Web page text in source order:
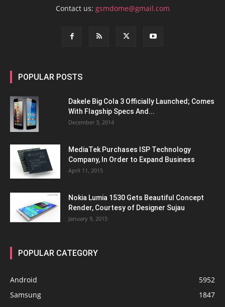
Contact us: gsmdome@gmail.com
POPULAR POSTS
Dakele Big Cola 3 Officially Launched; Comes
With Flagship Specs And...
December 3, 2014
MediaTek Purchases ISP Technology
Company, In Order to Expand Business
April 11, 2015
Nokia Lumia 1530 Gets Beautiful Concept
Render, Courtesy of Designer Sujau
January 9, 2015
POPULAR CATEGORY
Android
5952
Samsung
1847